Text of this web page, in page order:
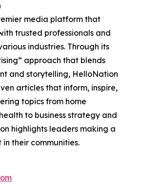
media platform that
trusted professionals and
industries. Through its
approach that blends
and storytelling, HelloNation
articles that inform, inspire,
topics from home
to business strategy and
highlights leaders making a
their communities.